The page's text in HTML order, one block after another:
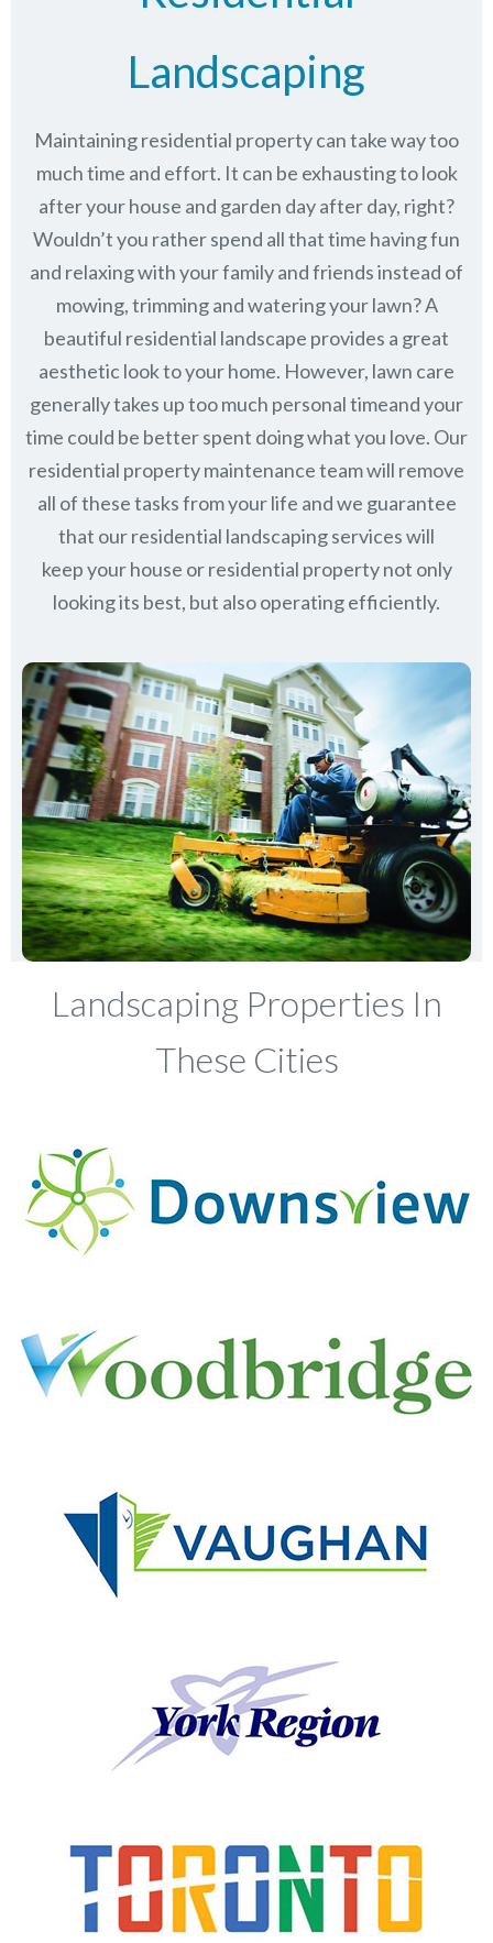
Landscaping
Maintaining residential property can take way too
much time and effort. It can be exhausting to look
after your house and garden day after day, right?
Wouldn’t you rather spend all that time having fun
and relaxing with your family and friends instead of
mowing, trimming and watering your lawn? A
beautiful residential landscape provides a great
aesthetic look to your home. However, lawn care
generally takes up too much personal timeand your
time could be better spent doing what you love. Our
residential property maintenance team will remove
all of these tasks from your life and we guarantee
that our residential landscaping services will
keepyour house or residential property not only
looking its best, but also operating efficiently.
Landscaping Properties In
These Cities